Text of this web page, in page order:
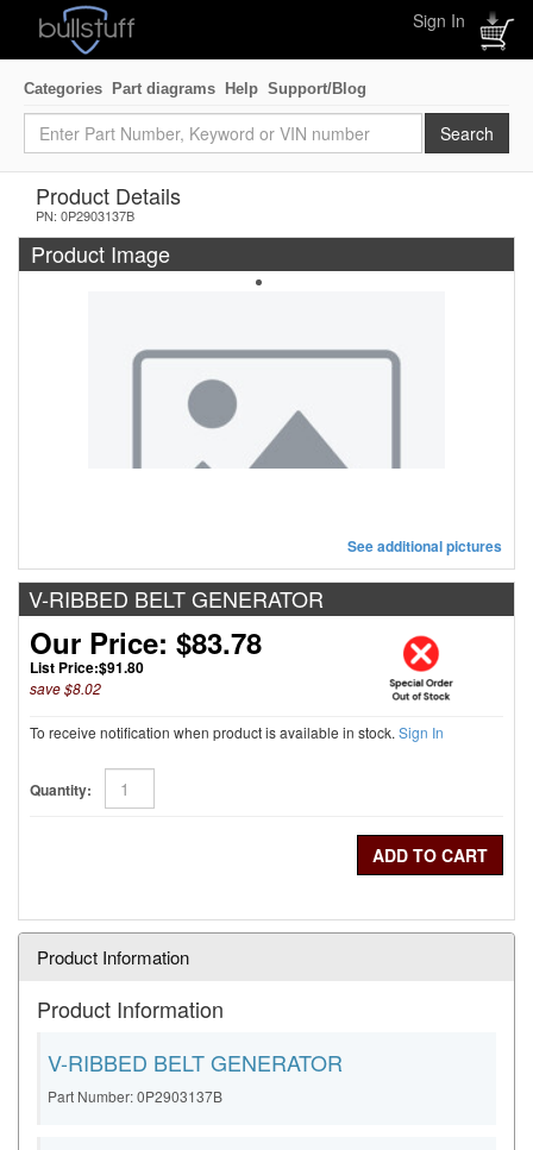
Sign In
Categories Part diagrams Help Support/Blog
Product Details
PN: 0P2903137B
Product Image
See additional pictures
V-RIBBED BELT GENERATOR
Our Price: $83.78
List Price:$91.80
save $8.02
To receive notification when product is available in stock. Sign In
Quantity:
Product Information
Product Information
V-RIBBED BELT GENERATOR
Part Number: 0P2903137B